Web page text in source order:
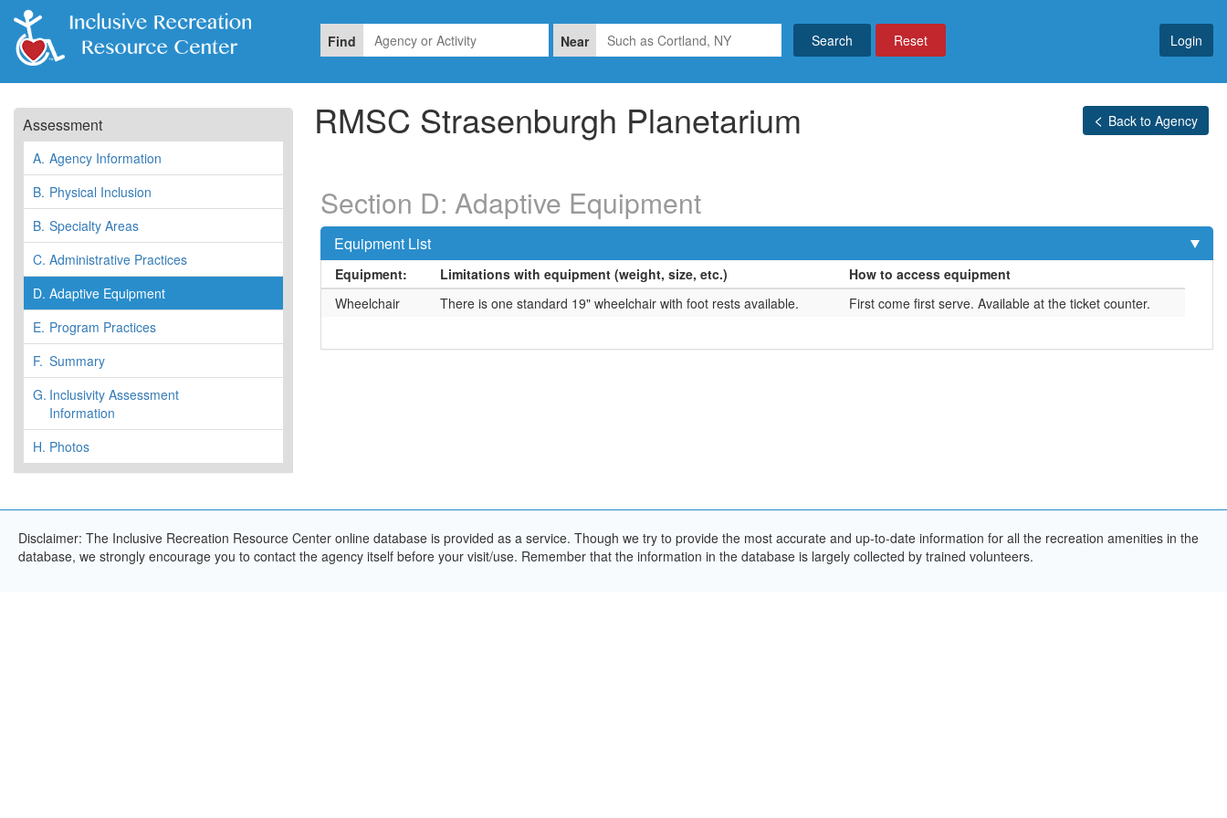
Login
Find Near Reset
RMSC Strasenburgh Planetarium Back to Agency
Assessment
A. Agency Information
B. Physical Inclusion
B. Specialty Areas
C. Administrative Practices
D. Adaptive Equipment
E. Program Practices
F. Summary
G. Inclusivity Assessment
Information
H. Photos
Section D: Adaptive Equipment
Equipment List
Equipment: Limitations with equipment (weight, size, etc.)
How to access equipment
Wheelchair
There is one standard 19" wheelchair with foot rests available. First come first serve. Available at the ticket counter.
Disclaimer: The Inclusive Recreation Resource Center online database is provided as a service. Though we try to provide the most accurate and up-to-date information for all the recreation amenities in the
database, we strongly encourage you to contact the agency itself before your visit/use. Remember that the information in the database is largely collected by trained volunteers.